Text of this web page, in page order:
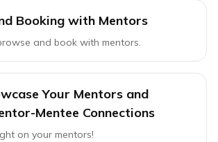
Booking with Mentors
and book with mentors.
Your Mentors and
Mentee Connections
on your mentors!